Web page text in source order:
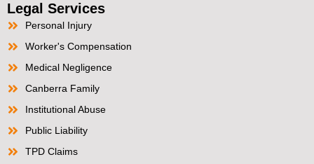
Legal Services
Personal Injury
Worker's Compensation
Medical Negligence
Canberra Family
Institutional Abuse
Public Liability
TPD Claims